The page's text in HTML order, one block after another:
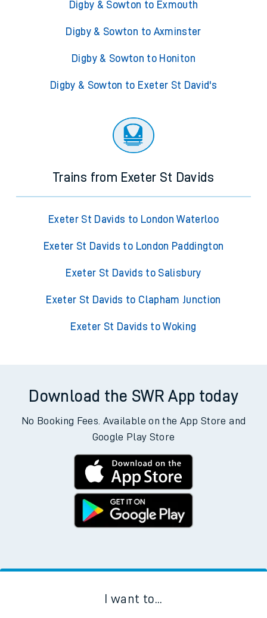
Digby & Sowton to Exmouth
Digby & Sowton to Axminster
Digby & Sowton to Honiton
Digby & Sowton to Exeter St David's
Trains from Exeter St Davids
Exeter St Davids to London Waterloo
Exeter St Davids to London Paddington
Exeter St Davids to Salisbury
Exeter St Davids to Clapham Junction
Exeter St Davids to Woking
Download the SWR App today
No Booking Fees. Available on the App Store and
Google Play Store
I want to...